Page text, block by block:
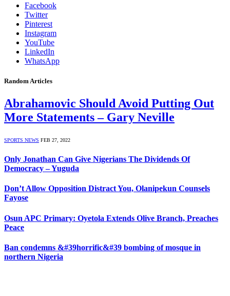
Facebook
Twitter
Pinterest
Instagram
YouTube
LinkedIn
WhatsApp
Random Articles
Abrahamovic Should Avoid Putting Out
More Statements – Gary Neville
SPORTS NEWS FEB 27, 2022
Only Jonathan Can Give Nigerians The Dividends Of
Democracy – Yuguda
Don’t Allow Opposition Distract You, Olanipekun Counsels
Fayose
Osun APC Primary: Oyetola Extends Olive Branch, Preaches
Peace
Ban condemns &#39horrific&#39 bombing of mosque in
northern Nigeria